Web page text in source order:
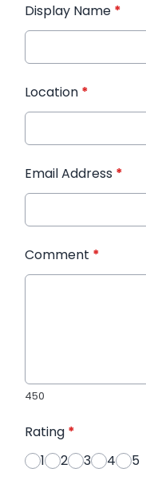
Display Name *
Location *
Email Address *
Comment *
450
Rating *
1
2 3 4 5